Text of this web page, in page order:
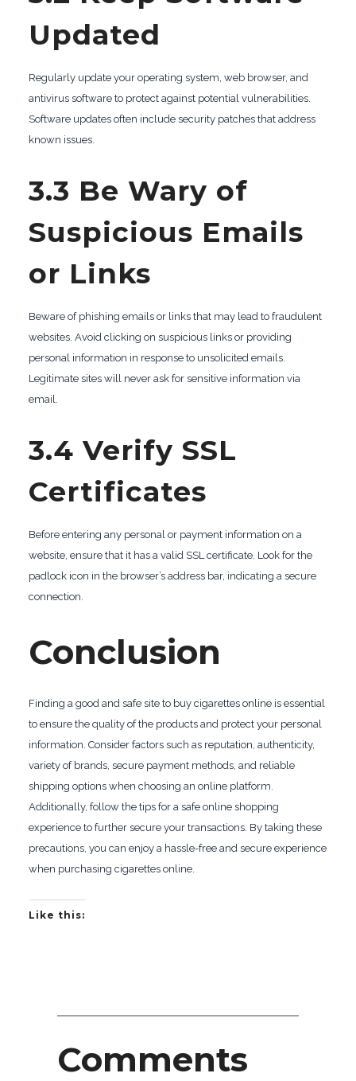
Updated
Regularly update your operating system, web browser, and
antivirus software to protect against potential vulnerabilities.
Software updates often include security patches that address
known issues.
3.3 Be Wary of
Suspicious Emails
or Links
Beware of phishing emails or links that may lead to fraudulent
websites. Avoid clicking on suspicious links or providing
personal information in response to unsolicited emails.
Legitimate sites will never ask for sensitive information via
email.
3.4 Verify SSL
Certificates
Before entering any personal or payment information on a
website, ensure that it has a valid SSL certificate. Look for the
padlock icon in the browser’s address bar, indicating a secure
connection.
Conclusion
Finding a good and safe site to buy cigarettes online is essential
to ensure the quality of the products and protect your personal
information. Consider factors such as reputation, authenticity,
variety of brands, secure payment methods, and reliable
shipping options when choosing an online platform.
Additionally, follow the tips for a safe online shopping
experience to further secure your transactions. By taking these
precautions, you can enjoy a hassle-free and secure experience
when purchasing cigarettes online.
Like this:
Comments